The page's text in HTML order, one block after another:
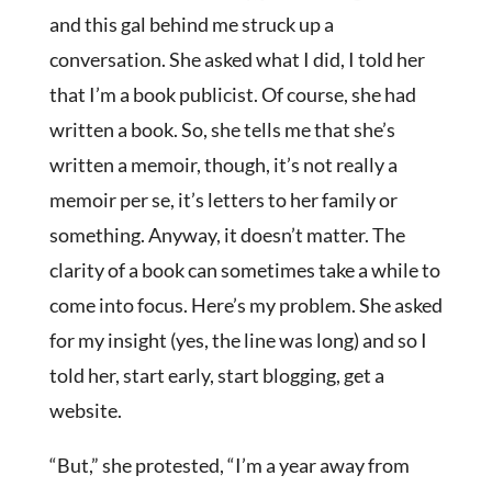
and this gal behind me struck up a
conversation. She asked what I did, I told her
that I’m a book publicist. Of course, she had
written a book. So, she tells me that she’s
written a memoir, though, it’s not really a
memoir per se, it’s letters to her family or
something. Anyway, it doesn’t matter. The
clarity of a book can sometimes take a while to
come into focus. Here’s my problem. She asked
for my insight (yes, the line was long) and so I
told her, start early, start blogging, get a
website.
“But,” she protested, “I’m a year away from